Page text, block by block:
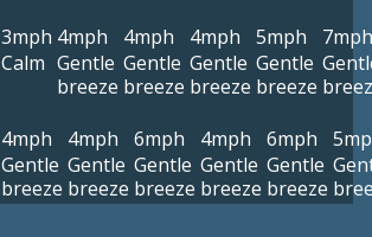
3mph
Calm
4mph
Gentle
breeze
4mph
Gentle
breeze
4mph
Gentle
breeze
5mph
Gentle
breeze
7mph
4mph
Gentle
breeze
4mph
Gentle
breeze
6mph
Gentle
breeze
4mph
Gentle
breeze
6mph
Gentle
breeze